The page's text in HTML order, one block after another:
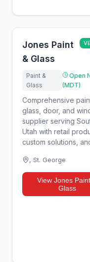
Jones Paint
& Glass
Paint &
Glass
Open
(MDT)
Comprehensive
glass, door, and
supplier serving
Utah with retail
custom solutions,
, St. George
View Jones
Glass